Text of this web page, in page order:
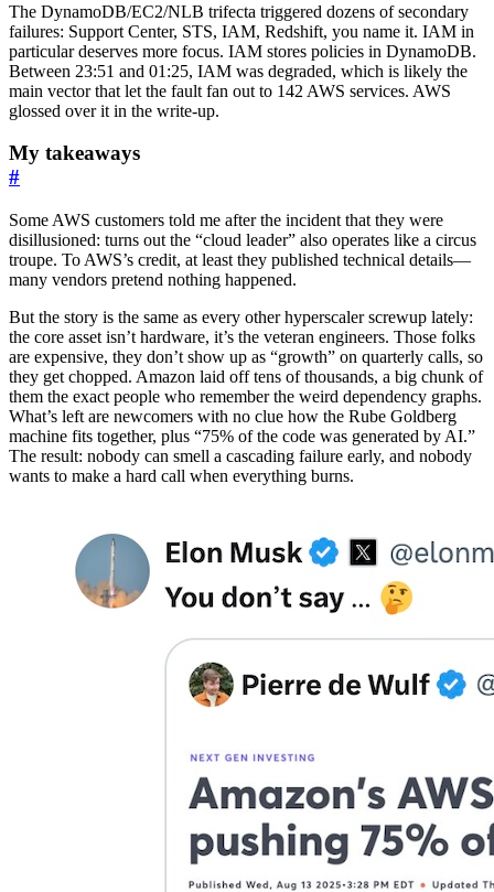
The DynamoDB/EC2/NLB trifecta triggered dozens of secondary
failures: Support Center, STS, IAM, Redshift, you name it. IAM in
particular deserves more focus. IAM stores policies in DynamoDB.
Between 23:51 and 01:25, IAM was degraded, which is likely the
main vector that let the fault fan out to 142 AWS services. AWS
glossed over it in the write-up.
My takeaways
#
Some AWS customers told me after the incident that they were
disillusioned: turns out the “cloud leader” also operates like a circus
troupe. To AWS’s credit, at least they published technical details—
many vendors pretend nothing happened.
But the story is the same as every other hyperscaler screwup lately:
the core asset isn’t hardware, it’s the veteran engineers. Those folks
are expensive, they don’t show up as “growth” on quarterly calls, so
they get chopped. Amazon laid off tens of thousands, a big chunk of
them the exact people who remember the weird dependency graphs.
What’s left are newcomers with no clue how the Rube Goldberg
machine fits together, plus “75% of the code was generated by AI.”
The result: nobody can smell a cascading failure early, and nobody
wants to make a hard call when everything burns.